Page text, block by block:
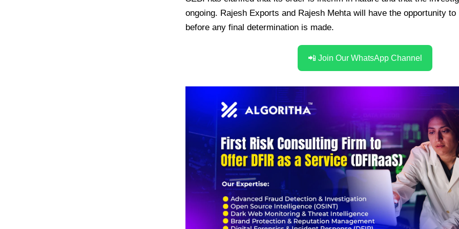
ongoing. Rajesh Exports and Rajesh Mehta will have the opportunity
before any final determination is made.
📲 Join Our WhatsApp Channel